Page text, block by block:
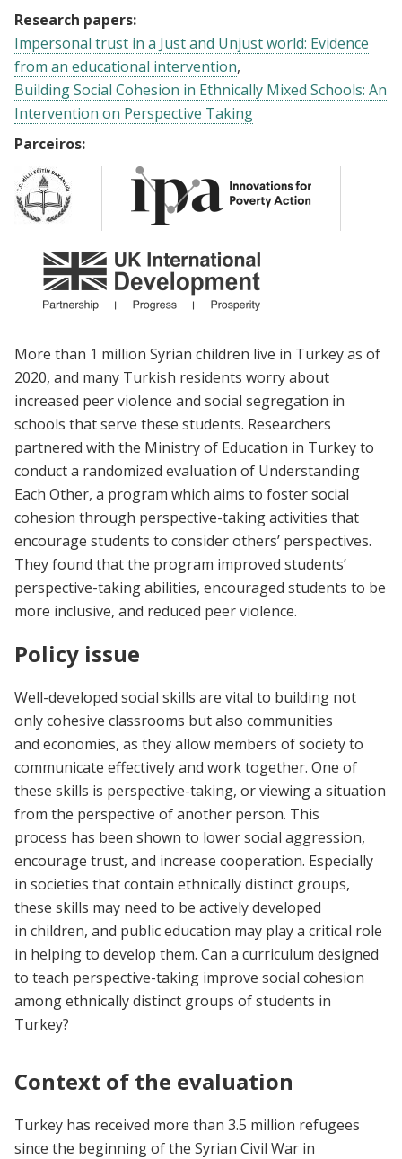
Research papers:
Impersonal trust in a Just and Unjust world: Evidence
from an educational intervention
Building Social Cohesion in Ethnically Mixed Schools: An
Intervention on Perspective Taking
Parceiros:
More than 1 million Syrian children live in Turkey as of
2020, and many Turkish residents worry about
increased peer violence and social segregation in
schools that serve these students. Researchers
partnered with the Ministry of Education in Turkey to
conduct a randomized evaluation of Understanding
Each Other, a program which aims to foster social
cohesion through perspective-taking activities that
encourage students to consider others’ perspectives.
They found that the program improved students’
perspective-taking abilities, encouraged students to be
more inclusive, and reduced peer violence.
Policy issue
Well-developed social skills are vital to building not
only cohesive classrooms but also communities
and economies, as they allow members of society to
communicate effectively and work together. One of
these skills is perspective-taking, or viewing a situation
from the perspective of another person. This
process has been shown to lower social aggression,
encourage trust, and increase cooperation. Especially
in societies that contain ethnically distinct groups,
these skills may need to be actively developed
in children, and public education may play a critical role
in helping to develop them. Can a curriculum designed
to teach perspective-taking improve social cohesion
among ethnically distinct groups of students in
Turkey?
Context of the evaluation
Turkey has received more than 3.5 million refugees
since the beginning of the Syrian Civil War in